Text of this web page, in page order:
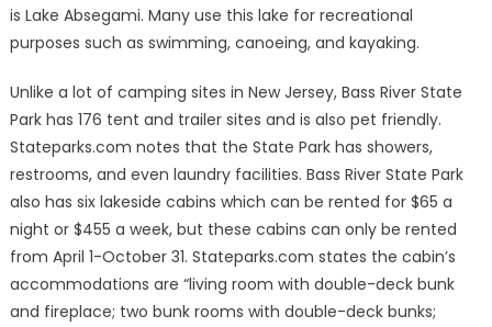
is Lake Absegami. Many use this lake for recreational
purposes such as swimming, canoeing, and kayaking.
Unlike a lot of camping sites in New Jersey, Bass River State
Park has 176 tent and trailer sites and is also pet friendly.
Stateparks.com notes that the State Park has showers,
restrooms, and even laundry facilities. Bass River State Park
also has six lakeside cabins which can be rented for $65 a
night or $455 a week, but these cabins can only be rented
from April 1-October 31. Stateparks.com states the cabin’s
accommodations are “living room with double-deck bunk
and fireplace; two bunk rooms with double-deck bunks;